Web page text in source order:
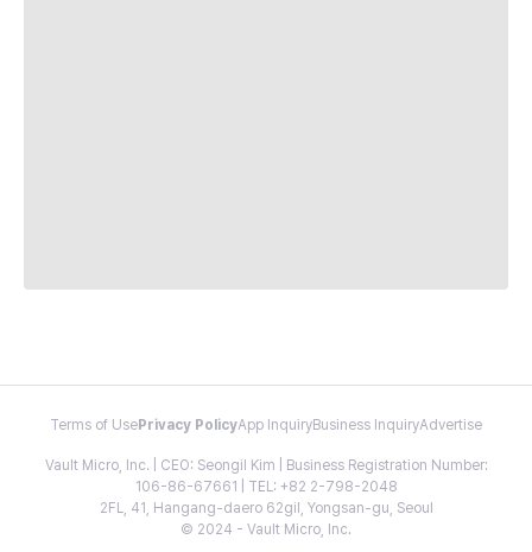
Terms of Use Privacy PolicyApp InquiryBusiness InquiryAdvertise
Vault Micro, Inc. | CEO: Seongil Kim | Business Registration Number:
106-86-67661 | TEL: +82 2-798-2048
2FL, 41, Hangang-daero 62gil, Yongsan-gu, Seoul
© 2024 - Vault Micro, Inc.